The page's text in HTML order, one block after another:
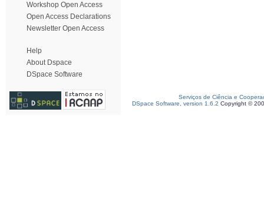
Workshop Open Access
Open Access Declarations
Newsletter Open Access
Help
About Dspace
DSpace Software
Serviços de Ciência e
DSpace Software, version 1.6.2 Copyright ©